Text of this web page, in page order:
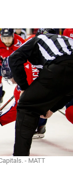
- MATT